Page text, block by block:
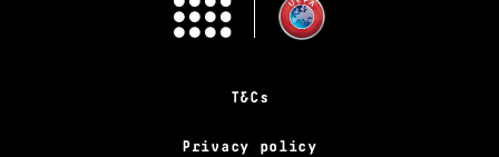
T&Cs
Privacy policy